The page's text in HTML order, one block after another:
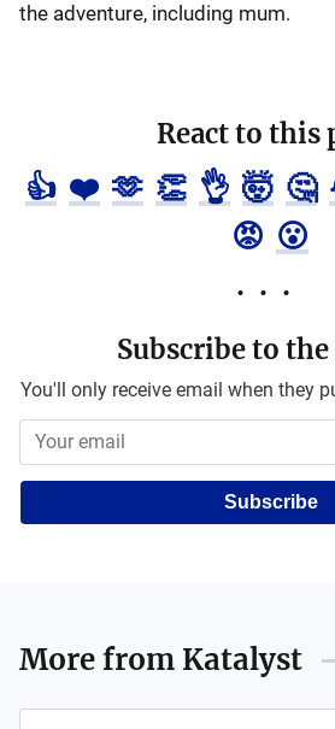
the adventure, including mum.
React to this
👍 ❤️ 🫶 👏 👌 🤯 🤔
😡 😮
Subscribe to
You'll only receive email when they
Subscribe
More from Katalyst